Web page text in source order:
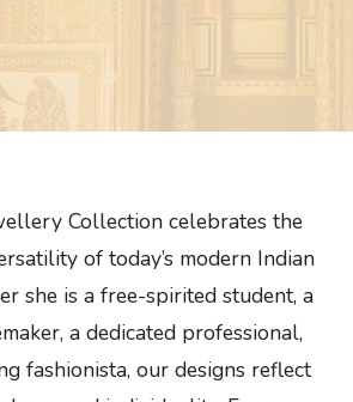
Collection celebrates the
of today’s modern Indian
she is a free-spirited student, a
a dedicated professional,
fashionista, our designs reflect